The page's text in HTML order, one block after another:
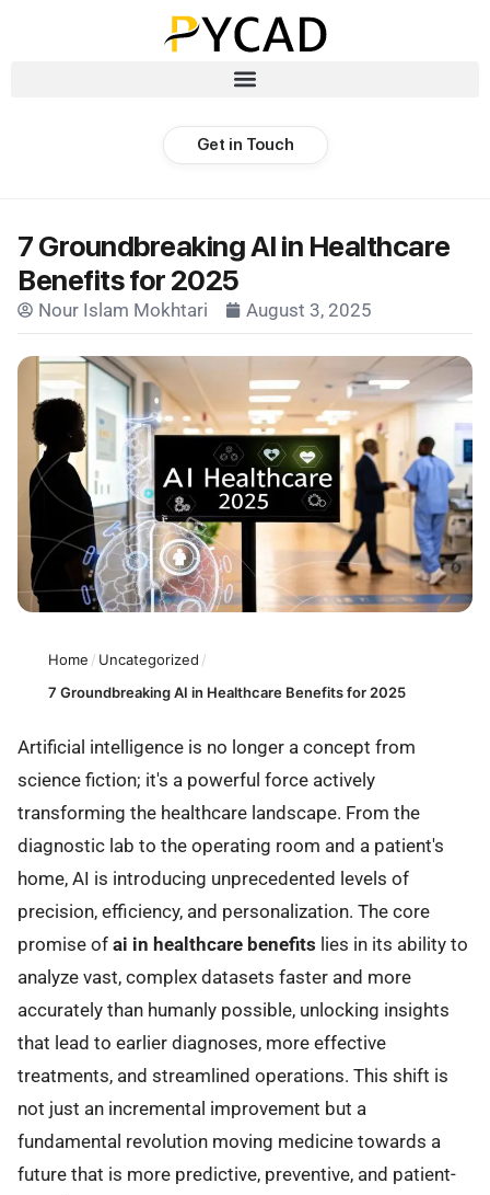
Get in Touch
7 Groundbreaking AI in Healthcare
Benefits for 2025
Nour Islam Mokhtari August 3, 2025
Home / Uncategorized /
7 Groundbreaking AI in Healthcare Benefits for 2025
Artificial intelligence is no longer a concept from
science fiction; it's a powerful force actively
transforming the healthcare landscape. From the
diagnostic lab to the operating room and a patient's
home, AI is introducing unprecedented levels of
precision, efficiency, and personalization. The core
promise of ai in healthcare benefits lies in its ability to
analyze vast, complex datasets faster and more
accurately than humanly possible, unlocking insights
that lead to earlier diagnoses, more effective
treatments, and streamlined operations. This shift is
not just an incremental improvement but a
fundamental revolution moving medicine towards a
future that is more predictive, preventive, and patient-